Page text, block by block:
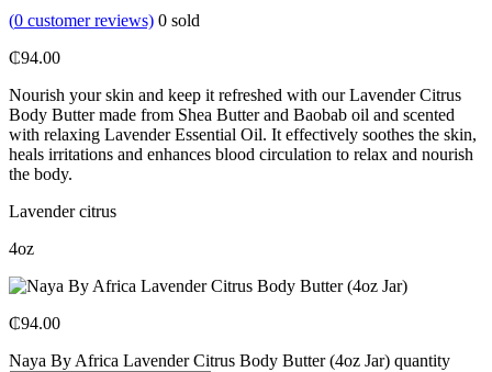
(0 customer reviews) 0 sold
₵94.00
Nourish your skin and keep it refreshed with our Lavender Citrus
Body Butter made from Shea Butter and Baobab oil and scented
with relaxing Lavender Essential Oil. It effectively soothes the skin,
heals irritations and enhances blood circulation to relax and nourish
the body.
Lavender citrus
4oz
₵94.00
Naya By Africa Lavender Citrus Body Butter (4oz Jar) quantity